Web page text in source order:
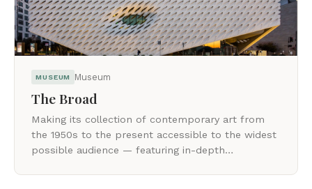
MUSEUM Museum
The Broad
Making its collection of contemporary art from
the 1950s to the present accessible to the widest
possible audience — featuring in-depth